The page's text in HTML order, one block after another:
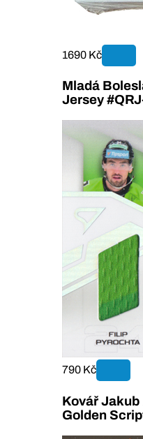
1690 Kč
Mladá
Jersey
790 Kč
Kovář Jakub
Golden